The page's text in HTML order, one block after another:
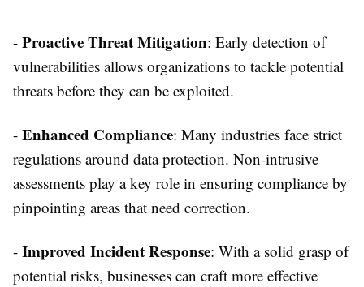
- Proactive Threat Mitigation: Early detection of
vulnerabilities allows organizations to tackle potential
threats before they can be exploited.
- Enhanced Compliance: Many industries face strict
regulations around data protection. Non-intrusive
assessments play a key role in ensuring compliance by
pinpointing areas that need correction.
- Improved Incident Response: With a solid grasp of
potential risks, businesses can craft more effective